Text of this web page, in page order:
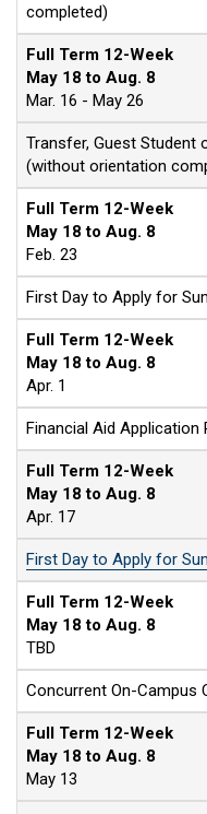
completed)
Full Term 12-Week
May 18 to Aug. 8
Mar. 16 - May 26
Transfer, Guest Student
(without orientation
Full Term 12-Week
May 18 to Aug. 8
Feb. 23
First Day to Apply for
Full Term 12-Week
May 18 to Aug. 8
Apr. 1
Financial Aid Application
Full Term 12-Week
May 18 to Aug. 8
Apr. 17
First Day to Apply for
Full Term 12-Week
May 18 to Aug. 8
TBD
Concurrent On-Campus
Full Term 12-Week
May 18 to Aug. 8
May 13